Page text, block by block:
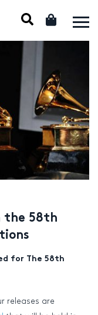
the 58th
for The 58th
releases are